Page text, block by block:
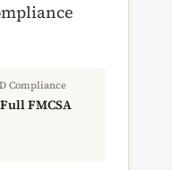
Compliance
FMCSA